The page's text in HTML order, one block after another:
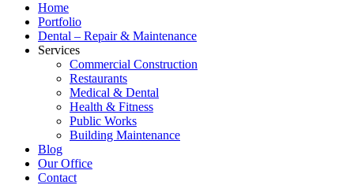
Home
Portfolio
Dental – Repair & Maintenance
Services
Commercial Construction
Restaurants
Medical & Dental
Health & Fitness
Public Works
Building Maintenance
Blog
Our Office
Contact